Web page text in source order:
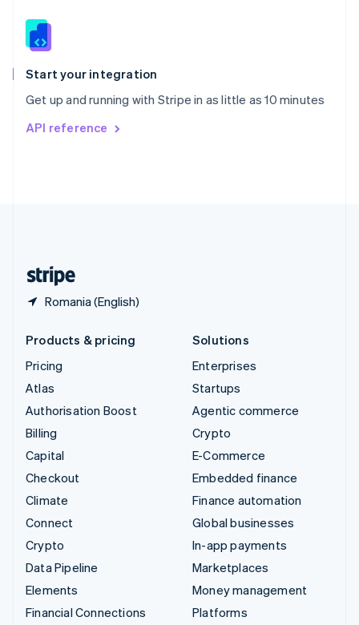
Start your integration
Get up and running with Stripe in as little as 10 minutes
API reference
Romania (English)
Slovenia
Spain
EspañolEnglish
Svenska English
DeutschFrançais
Products & pricing
Pricing
Atlas
Authorisation Boost
Billing
Capital
Checkout
Climate
Connect
Crypto
Data Pipeline
Elements
Financial Connections
Solutions
Enterprises
Startups
Agentic commerce
Crypto
E-Commerce
Embedded finance
Finance automation
Global businesses
In-app payments
Marketplaces
Money management
Platforms